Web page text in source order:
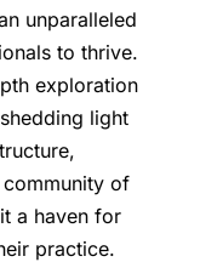
unparalleled
to thrive.
exploration
light
of
a haven for
practice.